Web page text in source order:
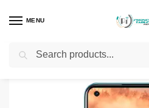
MENU
Home Smartphones & Phones in Kenya